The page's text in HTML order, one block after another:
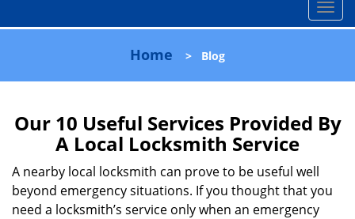
T
o
l
n
a
a
Home > Blog
Our 10 Useful Services Provided By
A Local Locksmith Service
A nearby local locksmith can prove to be useful well
beyond emergency situations. If you thought that you
need a locksmith’s service only when an emergency